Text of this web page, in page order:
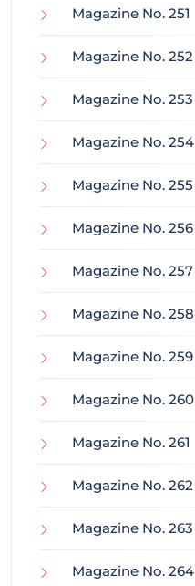
Magazine No. 251
Magazine No. 252
Magazine No. 253
Magazine No. 254
Magazine No. 255
Magazine No. 256
Magazine No. 257
Magazine No. 258
Magazine No. 259
Magazine No. 260
Magazine No. 261
Magazine No. 262
Magazine No. 263
Magazine No. 264